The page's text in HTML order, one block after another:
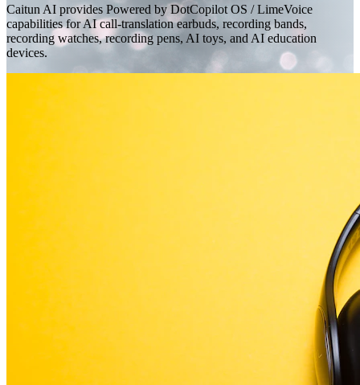
Caitun AI provides Powered by DotCopilot OS / LimeVoice
capabilities for AI call-translation earbuds, recording bands,
recording watches, recording pens, AI toys, and AI education
devices.